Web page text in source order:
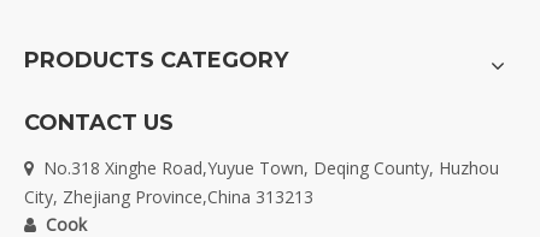
PRODUCTS CATEGORY
CONTACT US

No.318 Xinghe Road,Yuyue Town, Deqing County, Huzhou
City, Zhejiang Province,China 313213
 Cook